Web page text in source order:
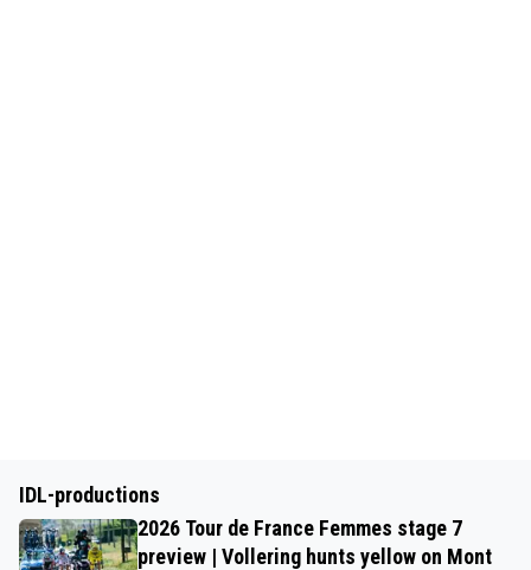
IDL-productions
2026 Tour de France Femmes stage 7
preview | Vollering hunts yellow on Mont